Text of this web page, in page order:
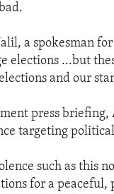
a spokesman
elections ...but
and our
press
targeting
such as this
for a peaceful,